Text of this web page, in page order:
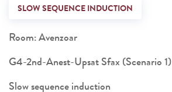
SLOW SEQUENCE INDUCTION
Room: Avenzoar
G4-2nd-Anest-Upsat Sfax (Scenario 1)
Slow sequence induction